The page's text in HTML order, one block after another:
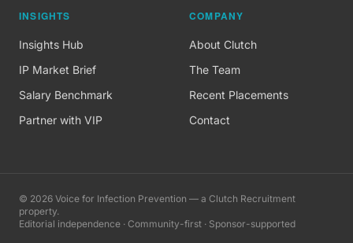
INSIGHTS
Insights Hub
IP Market Brief
Salary Benchmark
Partner with VIP
COMPANY
About Clutch
The Team
Recent Placements
Contact
© 2026 Voice for Infection Prevention — a Clutch Recruitment
property.
Editorial independence · Community-first · Sponsor-supported